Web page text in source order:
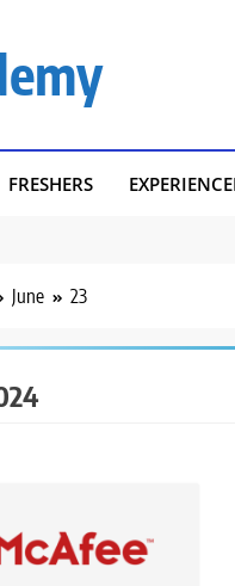
FRESHERS
June 23